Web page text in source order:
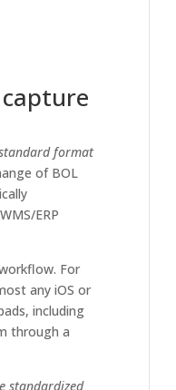
format
of BOL
ERP
For
any iOS or
including
through a
standardized